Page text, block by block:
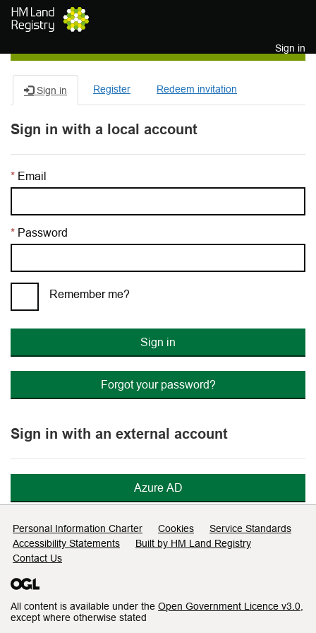
Skip to main content
Sign in
Sign in Register Redeem invitation
Sign in with a local account
Email
Password
Remember me?
Sign in
Forgot your password?
Sign in with an external account
Azure AD
Support links
Personal Information Charter Cookies
Service Standards
Accessibility Statements
Built by HM Land Registry
Contact Us
All content is available under the Open Government Licence v3.0
except where otherwise stated